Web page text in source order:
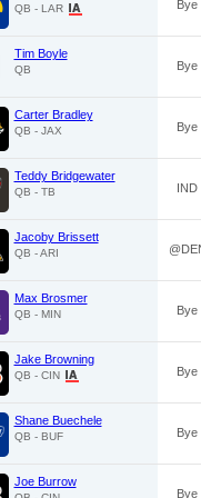
QB - LAR Bye
Tim Boyle
QB Bye
Carter Bradley
QB - JAX Bye
Teddy Bridgewater
QB - TB IND
Jacoby Brissett
QB - ARI
Max Brosmer
QB - MIN Bye
Jake Browning
QB - CIN Bye
Shane Buechele
QB - BUF Bye
Joe Burrow
Bye